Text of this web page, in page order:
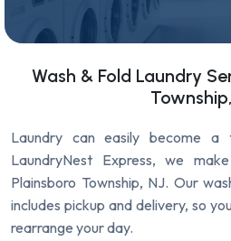
Wash & Fold Laundry
Laundry can easily become a
LaundryNest Express, we
Plainsboro Township, NJ. Our
includes pickup and delivery, so
rearrange your day.